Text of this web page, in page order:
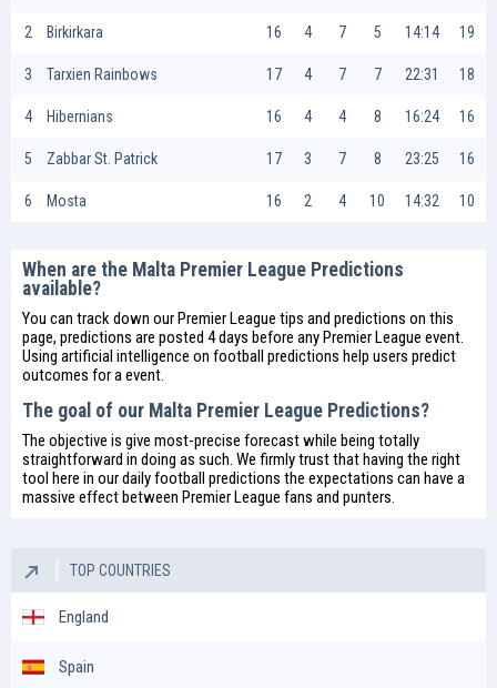
2 Birkirkara 16 4 7 5 14:14 19
3 Tarxien Rainbows 17 4 7 7 22:31 18
4 Hibernians 16 4 4 8 16:24 16
5 Zabbar St. Patrick 17 3 7 8 23:25 16
6 Mosta 16 2 4 10 14:32 10
When are the Malta Premier League Predictions
available?
You can track down our Premier League tips and predictions on this
page, predictions are posted 4 days before any Premier League event.
Using artificial intelligence on football predictions help users predict
outcomes for a event.
The goal of our Malta Premier League Predictions?
The objective is give most-precise forecast while being totally
straightforward in doing as such. We firmly trust that having the right
tool here in our dailyfootball predictions the expectations can have a
massive effect between Premier League fans and punters.
TOP COUNTRIES
England
Spain